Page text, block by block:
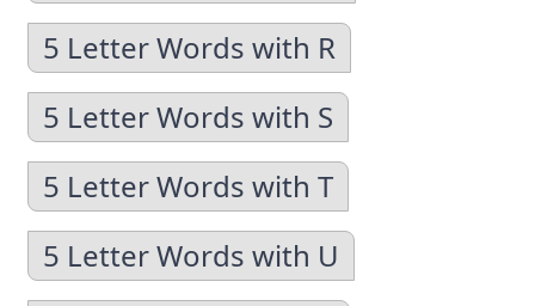
5 Letter Words with R
5 Letter Words with S
5 Letter Words with T
5 Letter Words with U